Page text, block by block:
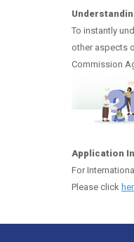
To instantly
other aspects
Commission
Application
For
Please click